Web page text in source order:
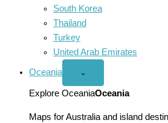
South Korea
Thailand
Turkey
United Arab Emirates
Oceania
Open
menu
⌄
Explore OceaniaOceania
Maps for Australia and island